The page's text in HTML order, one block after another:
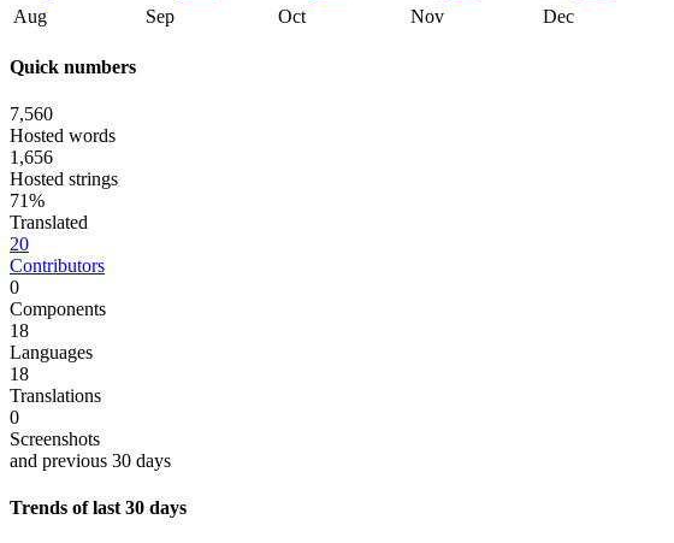
Aug Sep Oct Nov Dec
Quick numbers
7,560
Hosted words
1,656
Hosted strings
71%
Translated
20
Contributors
0
Components
18
Languages
18
Translations
0
Screenshots
and previous 30 days
Trends of last 30 days